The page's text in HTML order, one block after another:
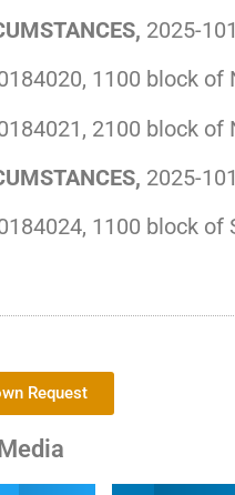
2025-
1100 block of
2100 block of
2025-
1100 block of
Request